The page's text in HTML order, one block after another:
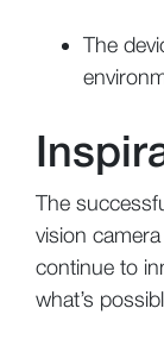
The
The
vision
continue to
what’s